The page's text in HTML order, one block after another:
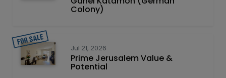
Colony)
Jul 21, 2026
Prime Jerusalem Value &
Potential